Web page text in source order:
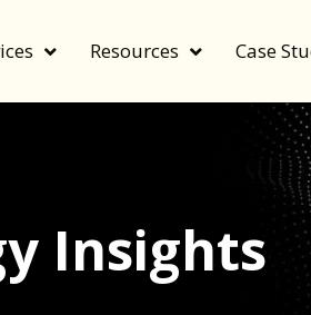
Resources Case
Insights